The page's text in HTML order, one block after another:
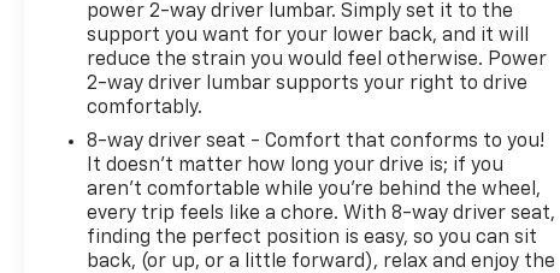
power 2-way driver lumbar. Simply set it to the
support you want for your lower back, and it will
reduce the strain you would feel otherwise. Power
2-way driver lumbar supports your right to drive
comfortably.
8-way driver seat - Comfort that conforms to you!
It doesn't matter how long your drive is; if you
aren't comfortable while you're behind the wheel,
every trip feels like a chore. With 8-way driver seat,
finding the perfect position is easy, so you can sit
back, (or up, or a little forward), relax and enjoy the